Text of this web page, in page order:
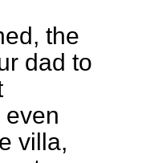
the
dad to
villa,